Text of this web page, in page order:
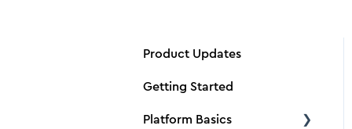
Product Updates
Getting Started
Platform Basics